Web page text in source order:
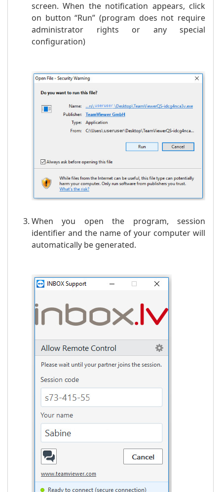
screen. When the notification appears, click
on button “Run” (program does not require
administrator rights or any special
configuration)
When you open the program, session
identifier and the name of your computer will
automatically be generated.